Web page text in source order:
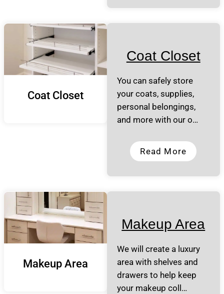
Coat Closet
Coat Closet
You can safely store
your coats, supplies,
personal belongings,
and more with our o…
Read More
Makeup Area
Makeup Area
We will create a luxury
area with shelves and
drawers to help keep
your makeup coll…